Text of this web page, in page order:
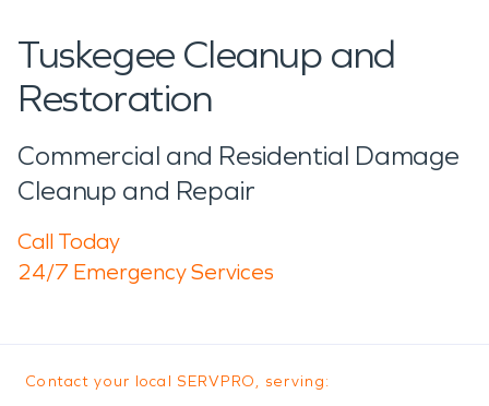
Tuskegee Cleanup and
Restoration
Commercial and Residential Damage
Cleanup and Repair
Call Today
24/7 Emergency Services
Contact your local SERVPRO, serving: